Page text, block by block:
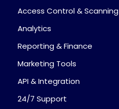
Access Control & Scanning
Analytics
Reporting & Finance
Marketing Tools
API & Integration
24/7 Support